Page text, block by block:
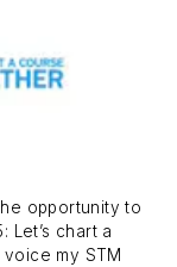
opportunity to
Let’s chart a
my STM